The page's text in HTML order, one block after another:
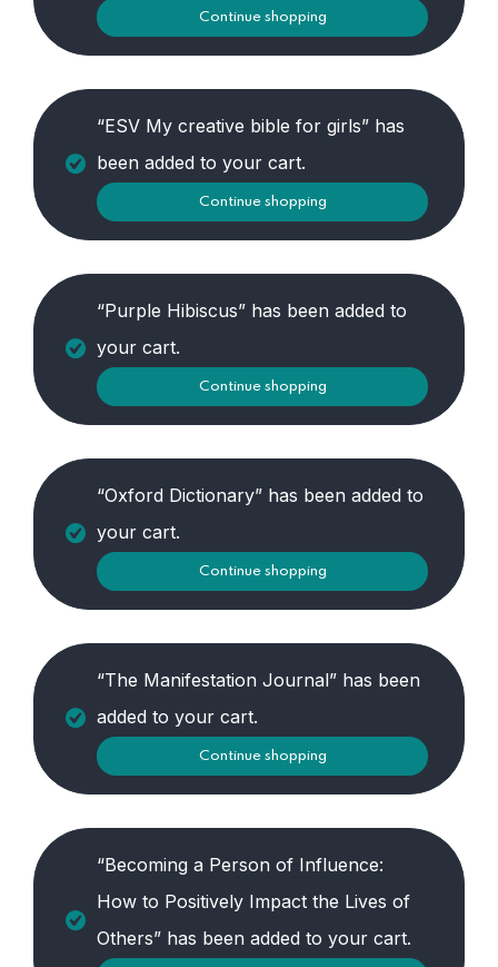
Continue shopping
“ESV My creative bible for girls” has
been added to your cart.
Continue shopping
“Purple Hibiscus” has been added to
your cart.
Continue shopping
“Oxford Dictionary” has been added to
your cart.
Continue shopping
“The Manifestation Journal” has been
added to your cart.
Continue shopping
“Becoming a Person of Influence:
How to Positively Impact the Lives of
Others” has been added to your cart.